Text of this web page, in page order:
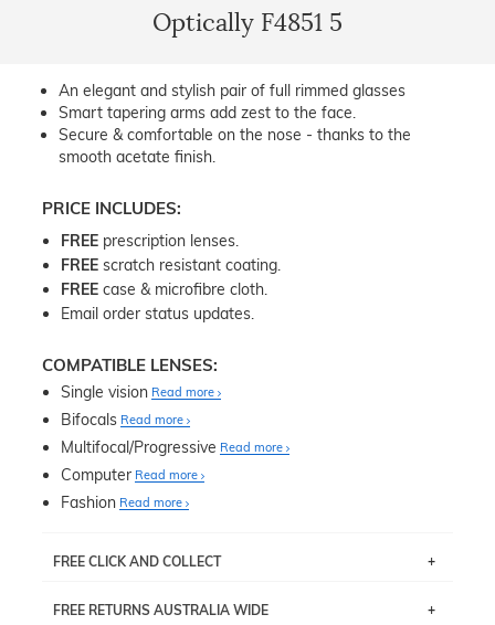
Optically F4851 5
An elegant and stylish pair of full rimmed glasses
Smart tapering arms add zest to the face.
Secure & comfortable on the nose - thanks to the
smooth acetate finish.
PRICE INCLUDES:
FREE prescription lenses.
FREE scratch resistant coating.
FREE case & microfibre cloth.
Email order status updates.
COMPATIBLE LENSES:
Single vision Read more
Bifocals Read more
Multifocal/Progressive Read more
Computer Read more
Fashion Read more
FREE CLICK AND COLLECT
pick up your item instore within 3 business days. Note
FREE RETURNS AUSTRALIA WIDE